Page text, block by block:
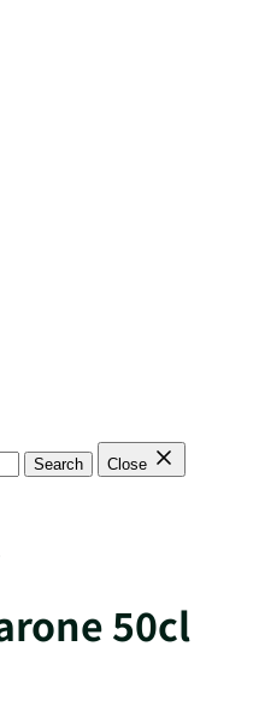
Search Close
50cl